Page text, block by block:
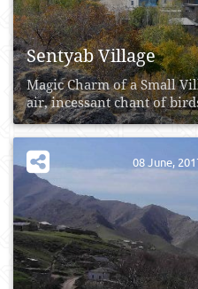
Sentyab Village
Magic Charm of a Small
air, incessant chant of
08 June,